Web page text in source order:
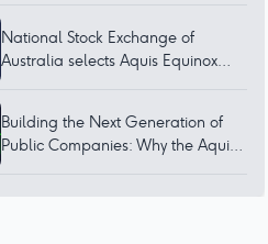
National Stock Exchange of
Australia selects Aquis Equinox
Building the Next Generation of
Public Companies: Why the Aquis